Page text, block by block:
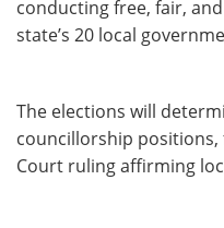
conducting free, fair,
state’s 20 local
The elections will
councillorship
Court ruling affirming